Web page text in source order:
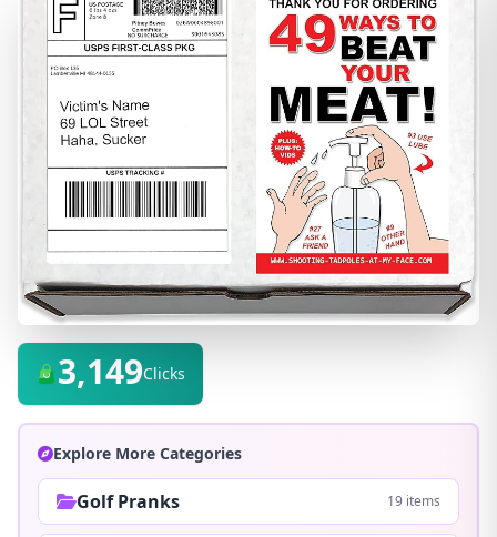
3,149Clicks
Explore More Categories
Golf Pranks 19 items